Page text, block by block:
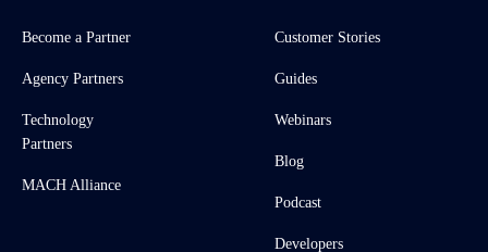
Become a Partner
Agency Partners
Technology
Partners
MACH Alliance
Customer Stories
Guides
Webinars
Blog
Podcast
Developers